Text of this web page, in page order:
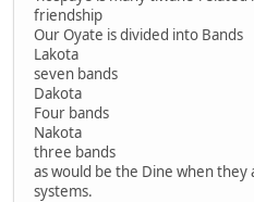
friendship
Our Oyate is divided into Bands
Lakota
seven bands
Dakota
Four bands
Nakota
three bands
as would be the Dine when
systems.